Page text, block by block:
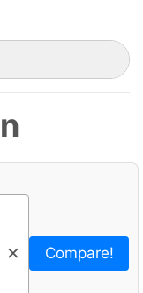
Minixpc.com
× Compare!